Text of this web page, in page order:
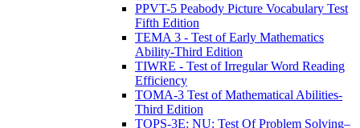
PPVT-5 Peabody Picture Vocabulary Test
Fifth Edition
TEMA 3 - Test of Early Mathematics
Ability-Third Edition
TIWRE - Test of Irregular Word Reading
Efficiency
TOMA-3 Test of Mathematical Abilities-
Third Edition
TOPS-3E: NU: Test Of Problem Solving–